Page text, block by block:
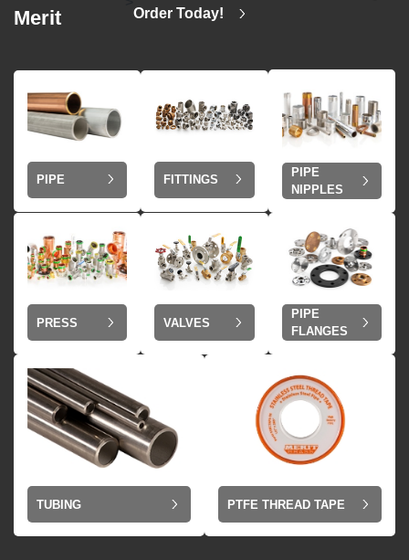
Merit
Order Today!
PIPE FITTINGS
PIPE
NIPPLES
PRESS VALVES
PIPE
FLANGES
TUBING PTFE THREAD TAPE